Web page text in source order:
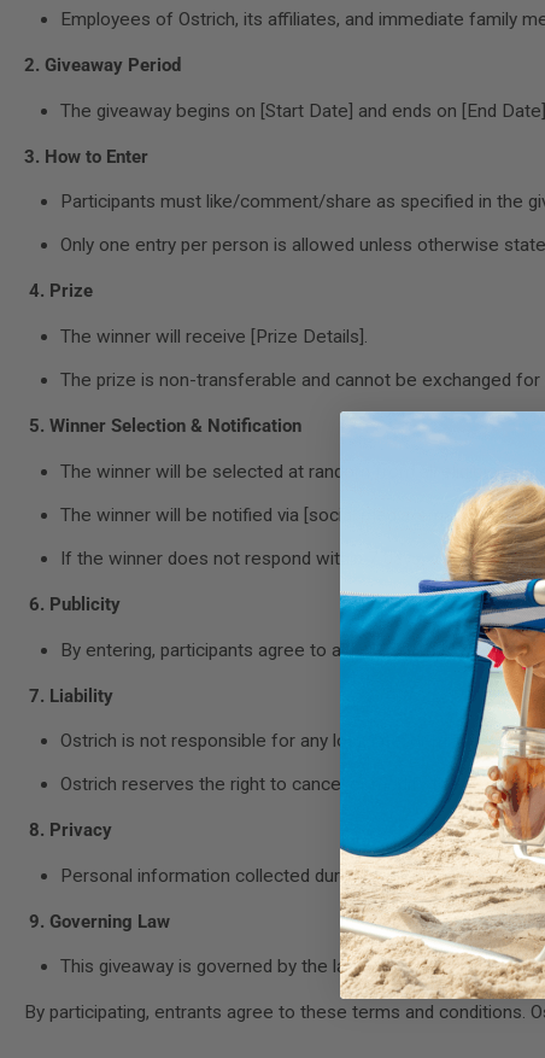
Employees of Ostrich, its affiliates, and immediate family
2. Giveaway Period
The giveaway begins on [Start Date] and ends on [End
3. How to Enter
Participants must like/comment/share as specified in the
Only one entry per person is allowed unless otherwise
4. Prize
The winner will receive [Prize Details].
The prize is non-transferable and cannot be exchanged
5. Winner Selection & Notification
The winner will be selected at random from all eligible
The winner will be notified via [social media/email] within 7
If the winner does not respond within 7 days, a new
6. Publicity
By entering, participants agree to allow Ostrich to use
7. Liability
Ostrich is not responsible for any lost, late, or misdirected
Ostrich reserves the right to cancel or modify the giveaway
8. Privacy
Personal information collected during the giveaway will
9. Governing Law
This giveaway is governed by the laws of the state of New
By participating, entrants agree to these terms and conditions.